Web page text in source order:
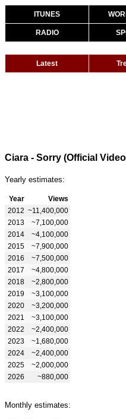
ITUNES
RADIO
Latest
Ciara - Sorry (Official
Yearly estimates:
Year
Views
2012 ~11,400,000
2013
~7,100,000
2014
~4,100,000
2015
~7,900,000
2016
~7,500,000
2017
~4,800,000
2018
~2,800,000
2019
~3,100,000
2020
~3,200,000
2021
~3,100,000
2022
~2,400,000
2023
~1,680,000
2024
~2,400,000
2025
~2,000,000
2026
~880,000
Monthly estimates: